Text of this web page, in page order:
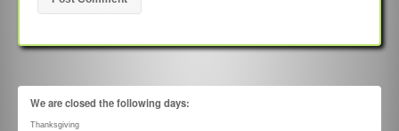
We are closed the following days:
Thanksgiving